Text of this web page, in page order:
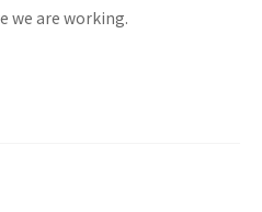
we are working.